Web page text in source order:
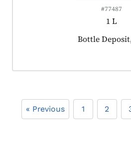
#77487
1 L
Product
Bottle
« Previous 1 2